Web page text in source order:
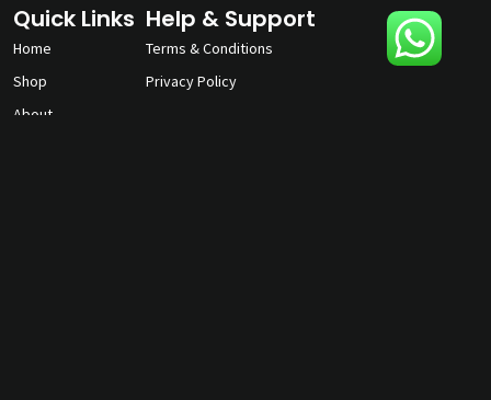
Quick Links
Home
Shop
About
Help & Support
Terms & Conditions
Privacy Policy